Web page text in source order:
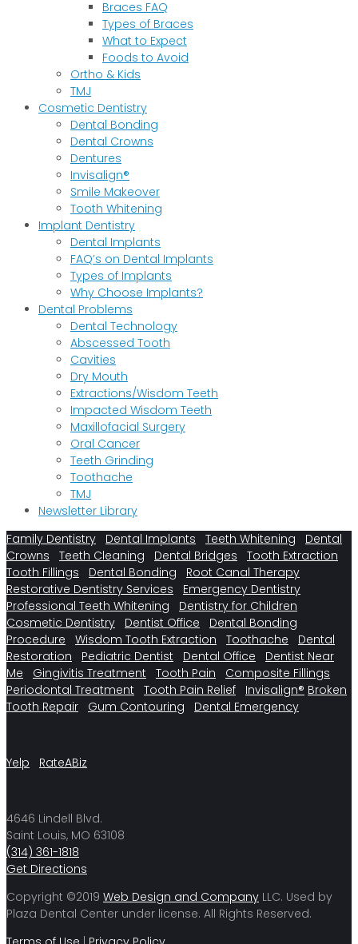
Braces FAQ
Types of Braces
What to Expect
Foods to Avoid
Ortho & Kids
TMJ
Cosmetic Dentistry
Dental Bonding
Dental Crowns
Dentures
Invisalign®
Smile Makeover
Tooth Whitening
Implant Dentistry
Dental Implants
FAQ’s on Dental Implants
Types of Implants
Why Choose Implants?
Dental Problems
Dental Technology
Abscessed Tooth
Cavities
Dry Mouth
Extractions/Wisdom Teeth
Impacted Wisdom Teeth
Maxillofacial Surgery
Oral Cancer
Teeth Grinding
Toothache
TMJ
Newsletter Library
Family Dentistry
Dental Implants Teeth Whitening
Dental
Crowns
Teeth Cleaning Dental Bridges
Tooth Extraction
Tooth Fillings
Dental Bonding
Root Canal Therapy
Restorative Dentistry Services
Emergency Dentistry
Professional Teeth Whitening
Dentistry for Children
Cosmetic Dentistry
Dentist Office
Dental Bonding
Procedure
Wisdom Tooth Extraction Toothache
Dental
Restoration
Pediatric Dentist Dental Office
Dentist Near
Me
Gingivitis Treatment Tooth Pain
Composite Fillings
Periodontal Treatment
Tooth Pain Relief Invisalign® Broken
Tooth Repair
Gum Contouring Dental Emergency
Yelp RateABiz
4646 Lindell Blvd.
Saint Louis, MO 63108
(314) 361-1818
Get Directions
Copyright ©2019 Web Design and Company LLC. Used by
Plaza Dental Center under license. All Rights Reserved.